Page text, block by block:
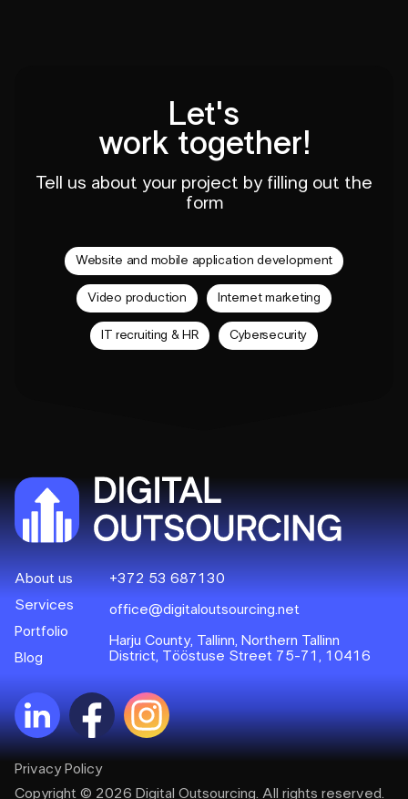
Let's
work together!
Tell us about your project by filling out the
form
Website and mobile application development
Video production Internet marketing
IT recruiting & HR Cybersecurity
About us
Services
Portfolio
Blog
+372 53 687130
office@digitaloutsourcing.net
Harju County, Tallinn, Northern Tallinn
District, Tööstuse Street 75-71, 10416
Privacy Policy
Copyright © 2026 Digital Outsourcing. All rights reserved.